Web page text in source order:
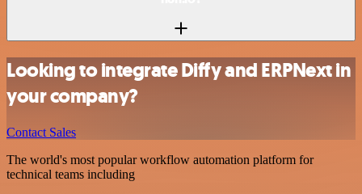
Looking to integrate Diffy and ERPNext in
your company?
Contact Sales
The world's most popular workflow automation platform for
technical teams including